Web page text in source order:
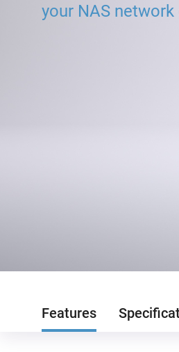
your NAS
Features